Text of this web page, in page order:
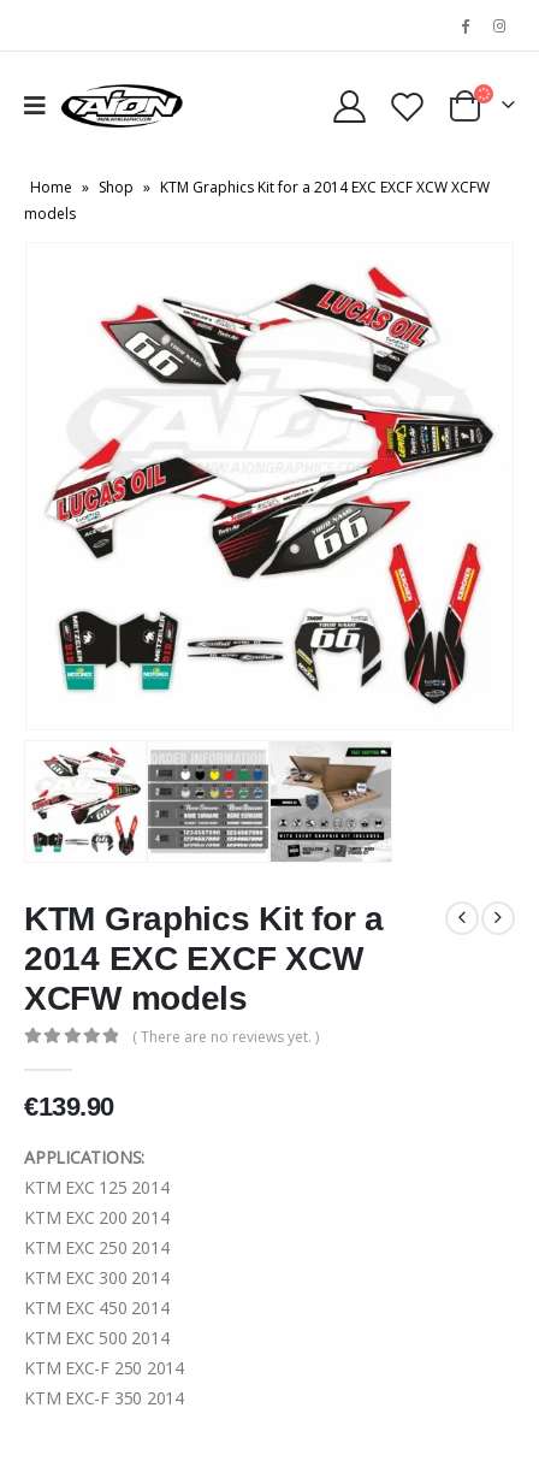
Home » Shop » KTM Graphics Kit for a 2014 EXC EXCF XCW XCFW
models
KTM Graphics Kit for a
2014 EXC EXCF XCW
XCFW models
( There are no reviews yet. )
€139.90
APPLICATIONS:
KTM EXC 125 2014
KTM EXC 200 2014
KTM EXC 250 2014
KTM EXC 300 2014
KTM EXC 450 2014
KTM EXC 500 2014
KTM EXC-F 250 2014
KTM EXC-F 350 2014